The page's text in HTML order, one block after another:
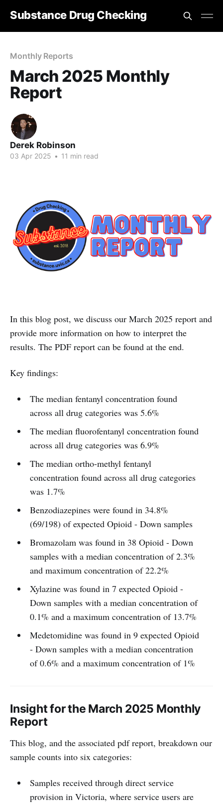
Substance Drug Checking
Monthly Reports
March 2025 Monthly
Report
Derek Robinson
03 Apr 2025 • 11 min read
In this blog post, we discuss our March 2025 report and
provide more information on how to interpret the
results. The PDF report can be found at the end.
Key findings:
The median fentanyl concentration found
across all drug categories was 5.6%
The median fluorofentanyl concentration found
across all drug categories was 6.9%
The median ortho-methyl fentanyl
concentration found across all drug categories
was 1.7%
Benzodiazepines were found in 34.8%
(69/198) of expected Opioid - Down samples
Bromazolam was found in 38 Opioid - Down
samples with a median concentration of 2.3%
and maximum concentration of 22.2%
Xylazine was found in 7 expected Opioid -
Down samples with a median concentration of
0.1% and a maximum concentration of 13.7%
Medetomidine was found in 9 expected Opioid
- Down samples with a median concentration
of 0.6% and a maximum concentration of 1%
Insight for the March 2025 Monthly
Report
This blog, and the associated pdf report, breakdown our
sample counts into six categories:
Samples received through direct service
provision in Victoria, where service users are